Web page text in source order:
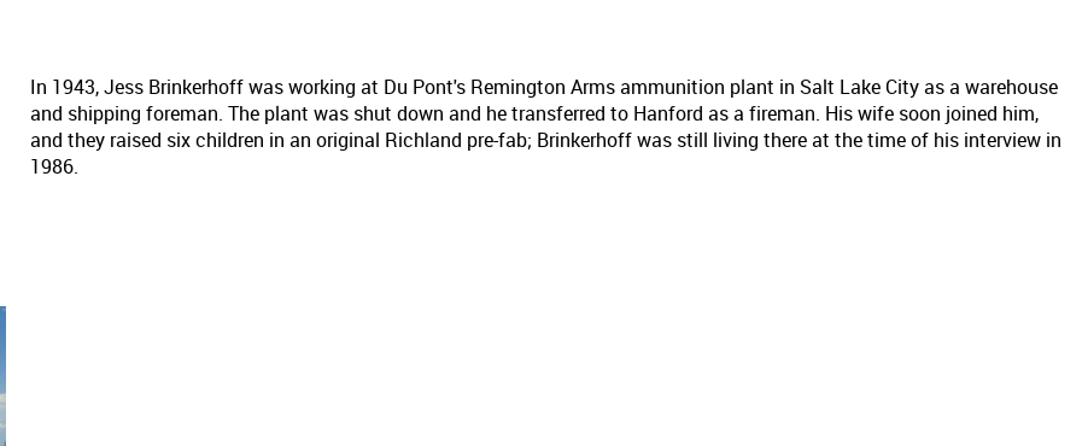
In 1943, Jess Brinkerhoff was working at Du Pont's Remington Arms ammunition plant in Salt Lake City as a warehouse
and shipping foreman. The plant was shut down and he transferred to Hanford as a fireman. His wife soon joined him,
and they raised six children in an original Richland pre-fab; Brinkerhoff was still living there at the time of his interview in
1986.